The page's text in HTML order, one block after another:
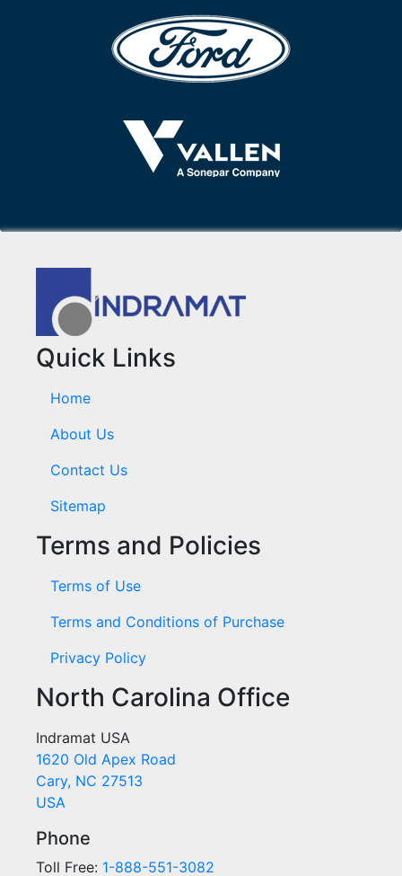
Quick Links
Home
About Us
Contact Us
Sitemap
Terms and Policies
Terms of Use
Terms and Conditions of Purchase
Privacy Policy
North Carolina Office
Indramat USA
1620 Old Apex Road
Cary, NC 27513
USA
Phone
Toll Free: 1-888-551-3082